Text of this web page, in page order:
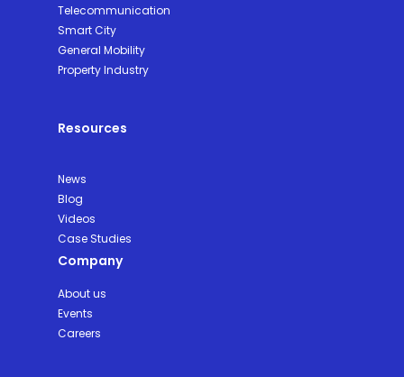
Telecommunication
Smart City
General Mobility
Property Industry
Resources
News
Blog
Videos
Case Studies
Company
About us
Events
Careers